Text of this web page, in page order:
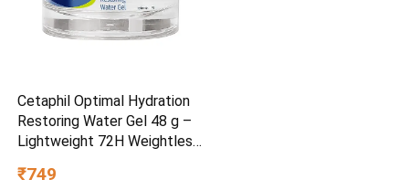
Cetaphil Optimal Hydration
Restoring Water Gel 48 g –
Lightweight 72H Weightless
Sensitive Skin | Daily
₹749